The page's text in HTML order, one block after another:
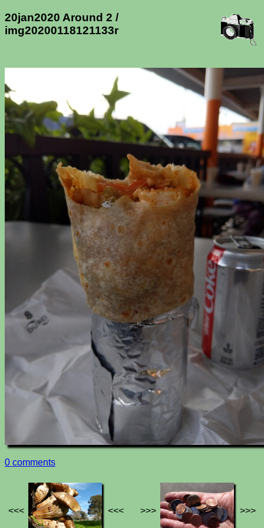
20jan2020 Around 2 /
img20200118121133r
0 comments
<<< <<< >>> >>>